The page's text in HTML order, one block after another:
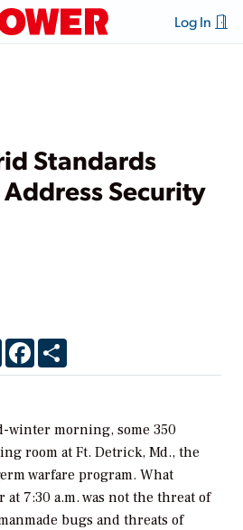
Log In
Standards
Security
X Facebook
winter morning, some 350
room at Ft. Detrick, Md., the
warfare program. What
7:30 a.m. was not the threat of
bugs and threats of